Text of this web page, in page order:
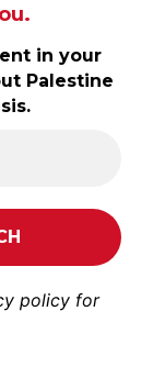
in your
Palestine
policy for